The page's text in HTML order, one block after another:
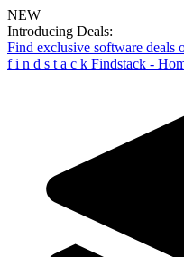
NEW
Introducing Deals:
Find exclusive software
f i n d s t a c k Findstack -